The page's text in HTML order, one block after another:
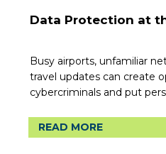
Data Protection at
Busy airports, unfamiliar
travel updates can create
cybercriminals and put
READ MORE